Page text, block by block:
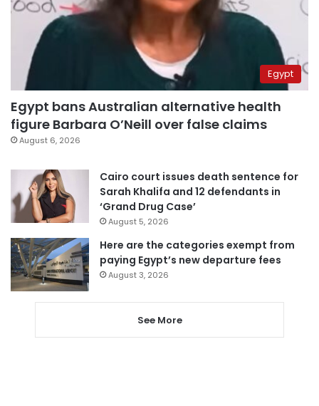
Egypt
Egypt bans Australian alternative health
figure Barbara O’Neill over false claims
August 6, 2026
Cairo court issues death sentence for
Sarah Khalifa and 12 defendants in
‘Grand Drug Case’
August 5, 2026
Here are the categories exempt from
paying Egypt’s new departure fees
August 3, 2026
See More